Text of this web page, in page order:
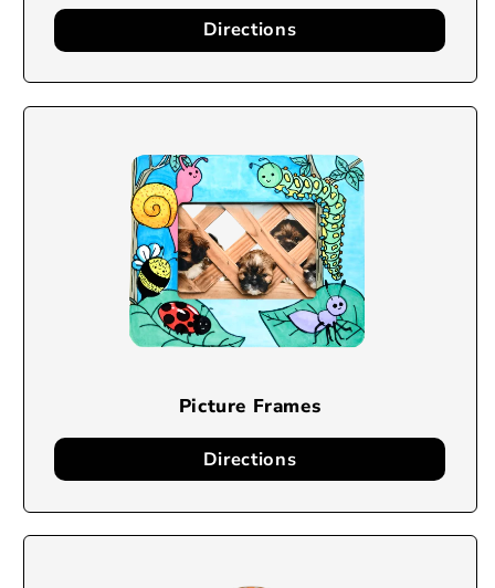
Directions
Picture Frames
Directions